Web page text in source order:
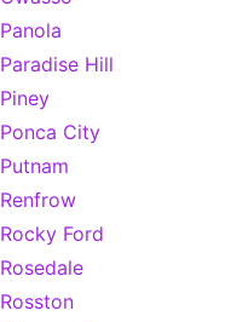
Panola
Paradise Hill
Piney
Ponca City
Putnam
Renfrow
Rocky Ford
Rosedale
Rosston